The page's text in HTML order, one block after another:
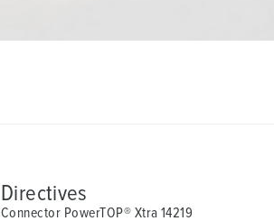
Directives
Connector PowerTOP® Xtra 14219